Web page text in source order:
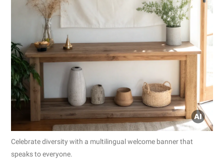
Celebrate diversity with a multilingual welcome banner that
speaks to everyone.